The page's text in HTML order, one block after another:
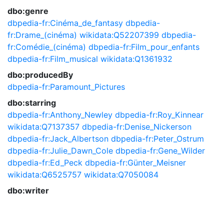
dbo:genre
dbpedia-fr:Cinéma_de_fantasy dbpedia-
fr:Drame_(cinéma) wikidata:Q52207399 dbpedia-
fr:Comédie_(cinéma) dbpedia-fr:Film_pour_enfants
dbpedia-fr:Film_musical wikidata:Q1361932
dbo:producedBy
dbpedia-fr:Paramount_Pictures
dbo:starring
dbpedia-fr:Anthony_Newley dbpedia-fr:Roy_Kinnear
wikidata:Q7137357 dbpedia-fr:Denise_Nickerson
dbpedia-fr:Jack_Albertson dbpedia-fr:Peter_Ostrum
dbpedia-fr:Julie_Dawn_Cole dbpedia-fr:Gene_Wilder
dbpedia-fr:Ed_Peck dbpedia-fr:Günter_Meisner
wikidata:Q6525757 wikidata:Q7050084
dbo:writer